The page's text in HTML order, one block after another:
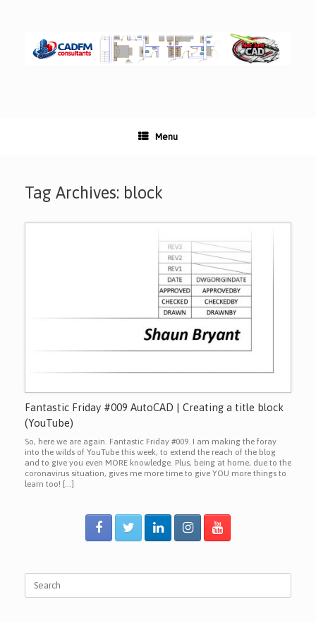
Menu
Tag Archives: block
Fantastic Friday #009 AutoCAD | Creating a title block
(YouTube)
So, here we are again. Fantastic Friday #009. I am making the foray
into the wilds of YouTube this week, to extend the reach of the blog
and to give you even MORE knowledge. Plus, being at home, due to the
coronavirus situation, gives me more time to give YOU more things to
learn too! […]
for: